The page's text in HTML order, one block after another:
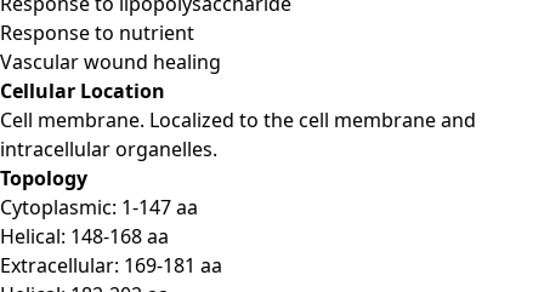
Response to nutrient
Vascular wound healing
Cellular Location
Cell membrane. Localized to the cell membrane and
intracellular organelles.
Topology
Cytoplasmic: 1-147 aa
Helical: 148-168 aa
Extracellular: 169-181 aa